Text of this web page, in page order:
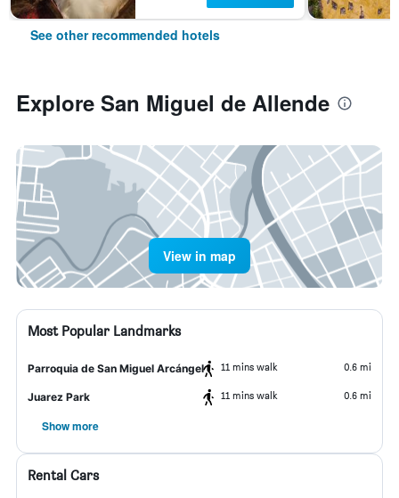
See other recommended hotels
Explore San Miguel de Allende
View in map
Most Popular Landmarks
Parroquia de San Miguel Arcángel 11 mins walk 0.6 mi
Juarez Park 11 mins walk 0.6 mi
Show more
Rental Cars